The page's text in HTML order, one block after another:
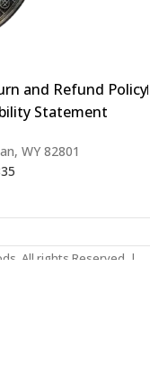
and Refund Policy
Statement
WY 82801
All rights Reserved. |